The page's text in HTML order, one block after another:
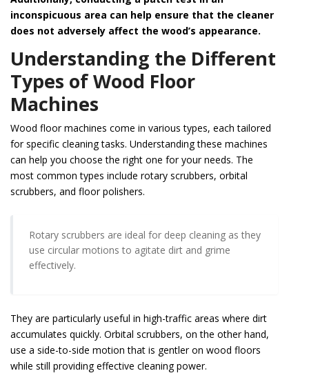
inconspicuous area can help ensure that the cleaner
does not adversely affect the wood’s appearance.
Understanding the Different
Types of Wood Floor
Machines
Wood floor machines come in various types, each tailored
for specific cleaning tasks. Understanding these machines
can help you choose the right one for your needs. The
most common types include rotary scrubbers, orbital
scrubbers, and floor polishers.
Rotary scrubbers are ideal for deep cleaning as they
use circular motions to agitate dirt and grime
effectively.
They are particularly useful in high-traffic areas where dirt
accumulates quickly. Orbital scrubbers, on the other hand,
use a side-to-side motion that is gentler on wood floors
while still providing effective cleaning power.